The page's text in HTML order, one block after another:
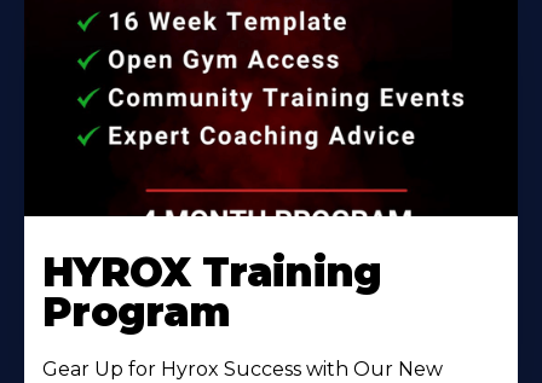
HYROX Training
Program
Gear Up for Hyrox Success with Our New